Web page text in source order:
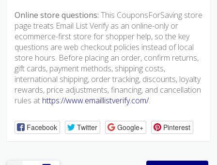
Online store questions: This CouponsForSaving store
page treats Email List Verify as an online-only or
ecommerce-first store for shopper help, so the key
questions are web checkout policies instead of local
store hours. Before placing an order, confirm returns,
gift cards, payment methods, shipping costs,
international shipping, order tracking, discounts, loyalty
rewards, price adjustments, financing, and cancellation
rules at https://www.emaillistverify.com/.
Facebook Twitter Google+ Pinterest